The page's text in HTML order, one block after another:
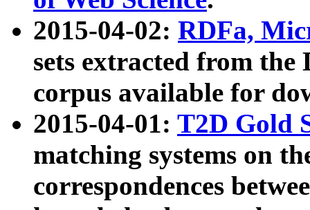
2015-04-02: RDFa,
sets extracted from the
corpus available for
2015-04-01: T2D Gold
matching systems on
correspondences